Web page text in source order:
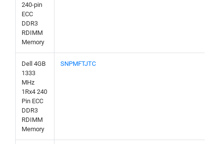
240-pin
ECC
DDR3
RDIMM
Memory
Dell 4GB
1333
MHz
1Rx4 240
Pin ECC
DDR3
RDIMM
Memory
SNPMFTJTC